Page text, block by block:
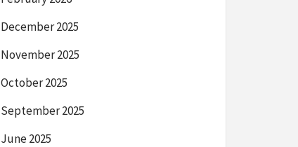
December 2025
November 2025
October 2025
September 2025
June 2025